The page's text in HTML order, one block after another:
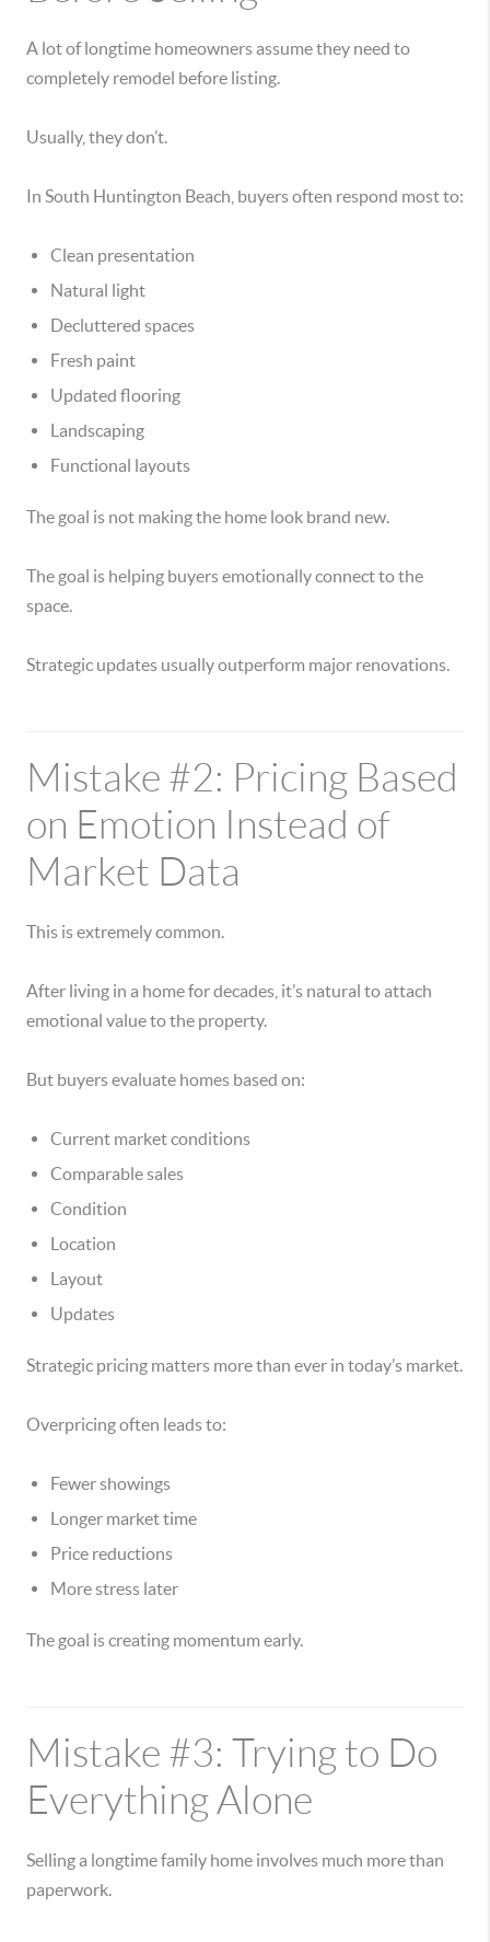
A lot of longtime homeowners assume they need to
completely remodel before listing.
Usually, they don’t.
In South Huntington Beach, buyers often respond most to:
Clean presentation
Natural light
Decluttered spaces
Fresh paint
Updated flooring
Landscaping
Functional layouts
The goal is not making the home look brand new.
The goal is helping buyers emotionally connect to the
space.
Strategic updates usually outperform major renovations.
Mistake #2: Pricing Based
on Emotion Instead of
Market Data
This is extremely common.
After living in a home for decades, it’s natural to attach
emotional value to the property.
But buyers evaluate homes based on:
Current market conditions
Comparable sales
Condition
Location
Layout
Updates
Strategic pricing matters more than ever in today’s market.
Overpricing often leads to:
Fewer showings
Longer market time
Price reductions
More stress later
The goal is creating momentum early.
Mistake #3: Trying to Do
Everything Alone
Selling a longtime family home involves much more than
paperwork.